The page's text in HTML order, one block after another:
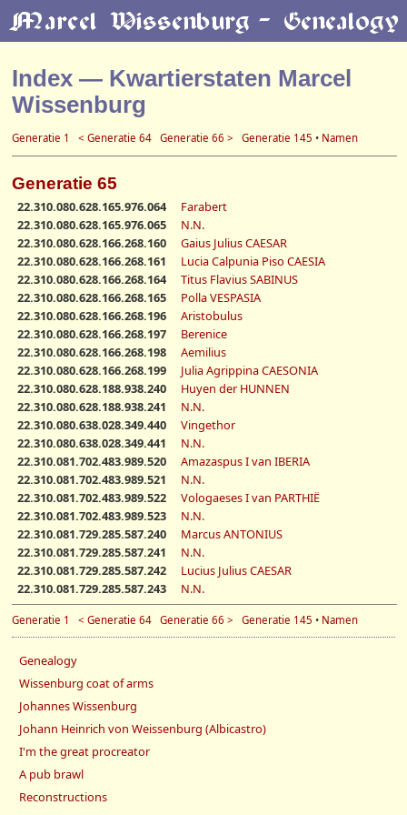
Index — Kwartierstaten Marcel
Wissenburg
Generatie 1 < Generatie 64 Generatie 66 > Generatie 145 • Namen
Generatie 65
22.310.080.628.165.976.064
Farabert
22.310.080.628.165.976.065
N.N.
22.310.080.628.166.268.160
Gaius Julius CAESAR
22.310.080.628.166.268.161
Lucia Calpunia Piso CAESIA
22.310.080.628.166.268.164
Titus Flavius SABINUS
22.310.080.628.166.268.165
Polla VESPASIA
22.310.080.628.166.268.196
Aristobulus
22.310.080.628.166.268.197
Berenice
22.310.080.628.166.268.198
Aemilius
22.310.080.628.166.268.199
Julia Agrippina CAESONIA
22.310.080.628.188.938.240
Huyen der HUNNEN
22.310.080.628.188.938.241
N.N.
22.310.080.638.028.349.440
Vingethor
22.310.080.638.028.349.441
N.N.
22.310.081.702.483.989.520
Amazaspus I van IBERIA
22.310.081.702.483.989.521
N.N.
22.310.081.702.483.989.522
Vologaeses I van PARTHIË
22.310.081.702.483.989.523
N.N.
22.310.081.729.285.587.240
Marcus ANTONIUS
22.310.081.729.285.587.241
N.N.
22.310.081.729.285.587.242
Lucius Julius CAESAR
22.310.081.729.285.587.243
N.N.
Generatie 1 < Generatie 64 Generatie 66 > Generatie 145 • Namen
Genealogy
Wissenburg coat of arms
Johannes Wissenburg
Johann Heinrich von Weissenburg (Albicastro)
I'm the great procreator
A pub brawl
Reconstructions